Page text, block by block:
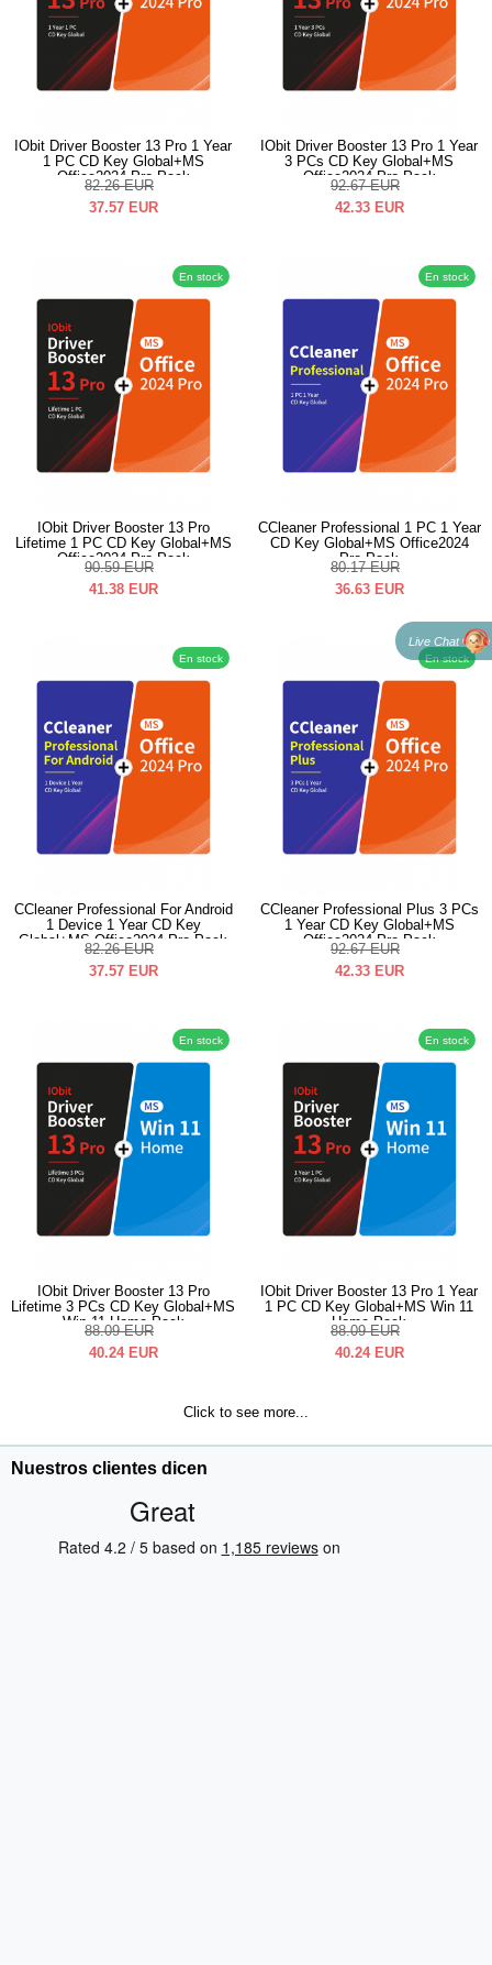
IObit Driver Booster 13 Pro 1 Year
1 PC CD Key Global+MS
Office2024 Pro Pack
82.26 EUR
37.57 EUR
IObit Driver Booster 13 Pro 1 Year
3 PCs CD Key Global+MS
Office2024 Pro Pack
92.67 EUR
42.33 EUR
En stock
IObit Driver Booster 13 Pro
Lifetime 1 PC CD Key Global+MS
Office2024 Pro Pack
90.59 EUR
41.38 EUR
En stock
CCleaner Professional 1 PC 1 Year
CD Key Global+MS Office2024
Pro Pack
80.17 EUR
36.63 EUR
En stock
CCleaner Professional For Android
1 Device 1 Year CD Key
Global+MS Office2024 Pro Pack
82.26 EUR
37.57 EUR
En stock
CCleaner Professional Plus 3 PCs
1 Year CD Key Global+MS
Office2024 Pro Pack
92.67 EUR
42.33 EUR
En stock
IObit Driver Booster 13 Pro
Lifetime 3 PCs CD Key Global+MS
Win 11 Home Pack
88.09 EUR
40.24 EUR
En stock
IObit Driver Booster 13 Pro 1 Year
1 PC CD Key Global+MS Win 11
Home Pack
88.09 EUR
40.24 EUR
Click to see more...
Nuestros clientes dicen
Live Chat